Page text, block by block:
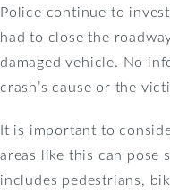
Police continue to
had to close the
damaged vehicle. No
crash’s cause or the
It is important to
areas like this can pose
includes pedestrians,